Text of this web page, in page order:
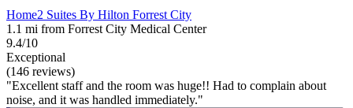
Home2 Suites By Hilton Forrest City
1.1 mi from Forrest City Medical Center
9.4/10
Exceptional
(146 reviews)
"Excellent staff and the room was huge!! Had to complain about
noise, and it was handled immediately."